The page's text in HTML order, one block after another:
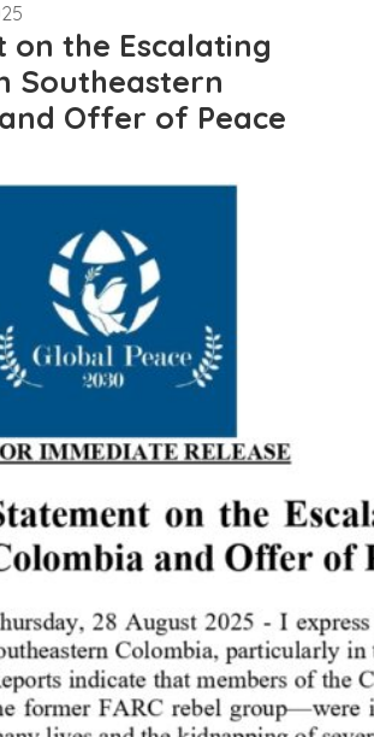
on the Escalating
Southeastern
Offer of Peace